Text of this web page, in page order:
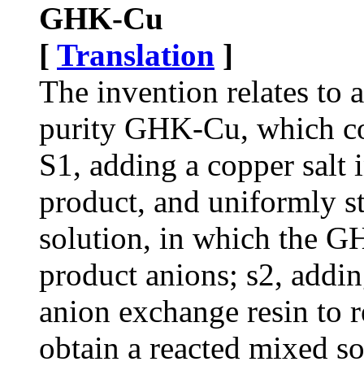
GHK-Cu
[ Translation ]
The invention relates to
purity GHK-Cu, which
S1, adding a copper
product, and uniformly
solution, in which the
product anions; s2,
anion exchange resin to
obtain a reacted mixed